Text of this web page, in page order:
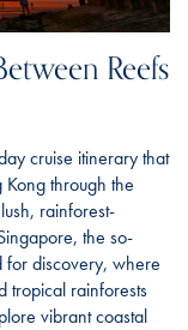
Reefs
cruise itinerary that
through the
rainforest-
the so-
for discovery, where
tropical rainforests
vibrant coastal